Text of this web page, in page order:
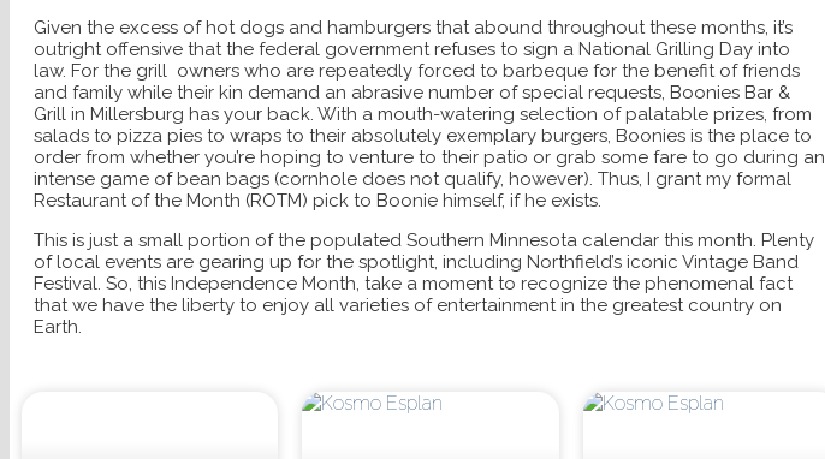
Given the excess of hot dogs and hamburgers that abound throughout these months, it’s
outright offensive that the federal government refuses to sign a National Grilling Day into
law. For the grill owners who are repeatedly forced to barbeque for the benefit of friends
and family while their kin demand an abrasive number of special requests, Boonies Bar &
Grill in Millersburg has your back. With a mouth-watering selection of palatable prizes, from
salads to pizza pies to wraps to their absolutely exemplary burgers, Boonies is the place to
order from whether you’re hoping to venture to their patio or grab some fare to go during an
intense game of bean bags (cornhole does not qualify, however). Thus, I grant my formal
Restaurant of the Month (ROTM) pick to Boonie himself, if he exists.
This is just a small portion of the populated Southern Minnesota calendar this month. Plenty
of local events are gearing up for the spotlight, including Northfield’s iconic Vintage Band
Festival. So, this Independence Month, take a moment to recognize the phenomenal fact
that we have the liberty to enjoy all varieties of entertainment in the greatest country on
Earth.